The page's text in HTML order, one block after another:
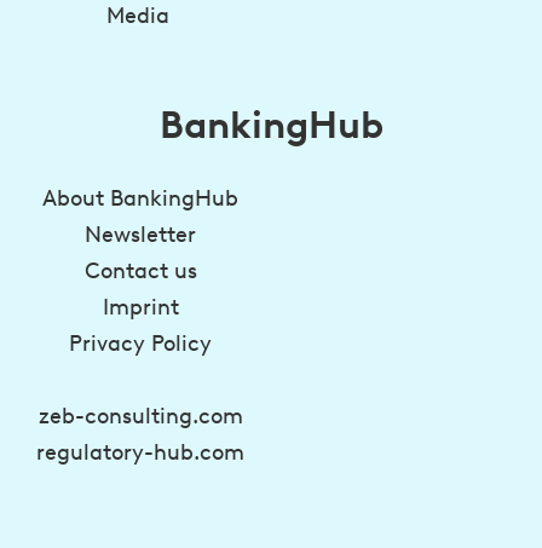
Media
BankingHub
About BankingHub
Newsletter
Contact us
Imprint
Privacy Policy
zeb-consulting.com
regulatory-hub.com